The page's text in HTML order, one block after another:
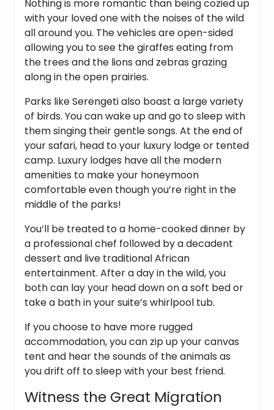
Nothing is more romantic than being cozied up
with your loved one with the noises of the wild
all around you. The vehicles are open-sided
allowing you to see the giraffes eating from
the trees and the lions and zebras grazing
along in the open prairies.
Parks like Serengeti also boast a large variety
of birds. You can wake up and go to sleep with
them singing their gentle songs. At the end of
your safari, head to your luxury lodge or tented
camp. Luxury lodges have all the modern
amenities to make your honeymoon
comfortable even though you’re right in the
middle of the parks!
You’ll be treated to a home-cooked dinner by
a professional chef followed by a decadent
dessert and live traditional African
entertainment. After a day in the wild, you
both can lay your head down on a soft bed or
take a bath in your suite’s whirlpool tub.
If you choose to have more rugged
accommodation, you can zip up your canvas
tent and hear the sounds of the animals as
you drift off to sleep with your best friend.
Witness the Great Migration